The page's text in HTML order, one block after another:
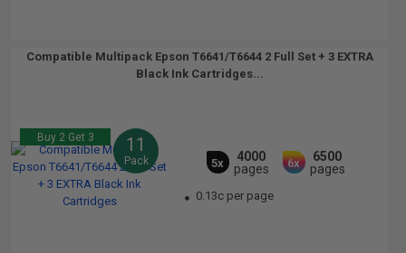
Compatible Multipack Epson T6641/T6644 2 Full Set + 3 EXTRA
Black Ink Cartridges...
Buy 2 Get 3 11
Pack 5x
4000
pages
6x
6500
pages
0.13c per page